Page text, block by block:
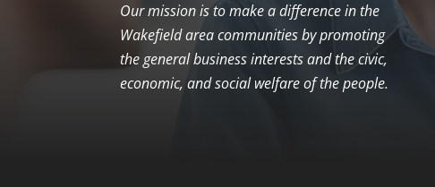
Our mission is to make a difference in the
Wakefield area communities by promoting
the general business interests and the civic,
economic, and social welfare of the people.